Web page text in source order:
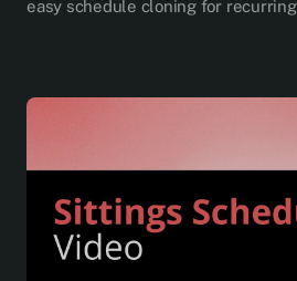
easy schedule cloning for